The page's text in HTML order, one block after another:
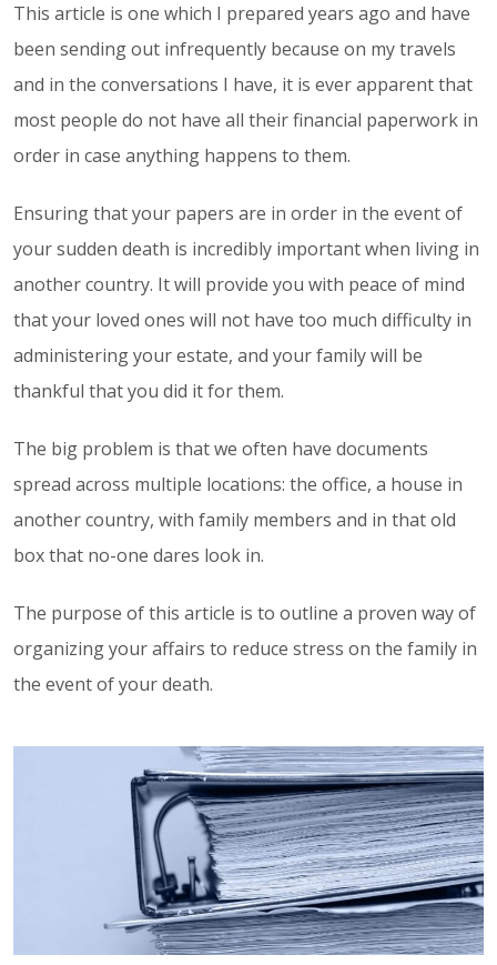
This article is one which I prepared years ago and have
been sending out infrequently because on my travels
and in the conversations I have, it is ever apparent that
most people do not have all their financial paperwork in
order in case anything happens to them.
Ensuring that your papers are in order in the event of
your sudden death is incredibly important when living in
another country. It will provide you with peace of mind
that your loved ones will not have too much difficulty in
administering your estate, and your family will be
thankful that you did it for them.
The big problem is that we often have documents
spread across multiple locations: the office, a house in
another country, with family members and in that old
box that no-one dares look in.
The purpose of this article is to outline a proven way of
organizing your affairs to reduce stress on the family in
the event of your death.